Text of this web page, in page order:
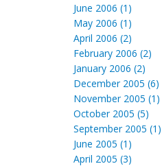
June 2006 (1)
May 2006 (1)
April 2006 (2)
February 2006 (2)
January 2006 (2)
December 2005 (6)
November 2005 (1)
October 2005 (5)
September 2005 (1)
June 2005 (1)
April 2005 (3)